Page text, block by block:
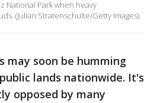
National Park when heavy
(Julian Stratenschulte/Getty Images)
may soon be humming
lands nationwide. It's
opposed by many